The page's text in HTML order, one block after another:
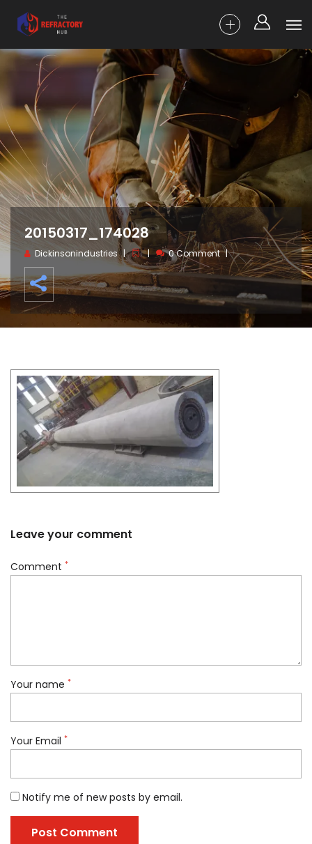
20150317_174028
Dickinsonindustries 0 Comment
Leave your comment
Comment *
Your name *
Your Email *
Notify me of new posts by email.